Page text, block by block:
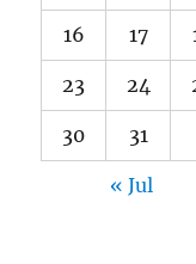
16 17
23 24
30 31
« Jul